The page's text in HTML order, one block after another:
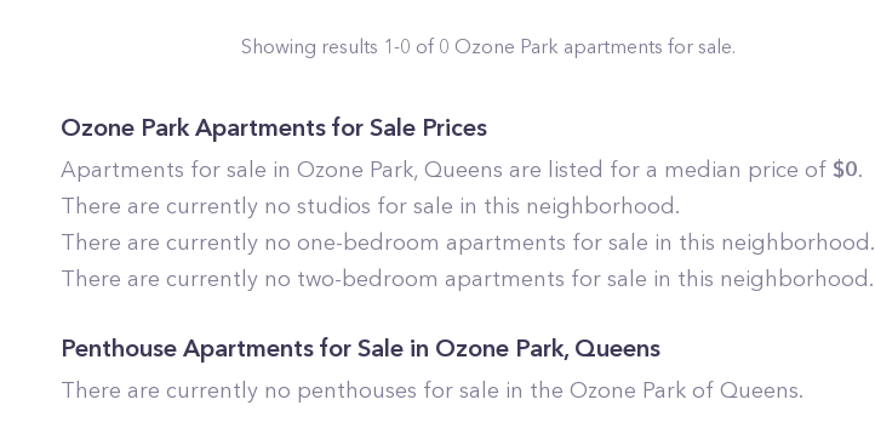
Showing results 1-0 of 0 Ozone Park apartments for sale.
Ozone ParkApartments for Sale Prices
Apartments for sale in Ozone Park, Queens are listed for a median price of $0.
There are currently no studios for sale in this neighborhood.
There are currently no one-bedroom apartments for sale in this neighborhood.
There are currently no two-bedroom apartments for sale in this neighborhood.
Penthouse Apartments for Sale in Ozone Park, Queens
There are currently no penthouses for sale in the Ozone Park of Queens.